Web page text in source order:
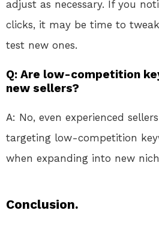
adjust as necessary. If you
clicks, it may be time to
test new ones.
Q: Are low-competition
new sellers?
A: No, even experienced
targeting low-competition
when expanding into new
Conclusion.